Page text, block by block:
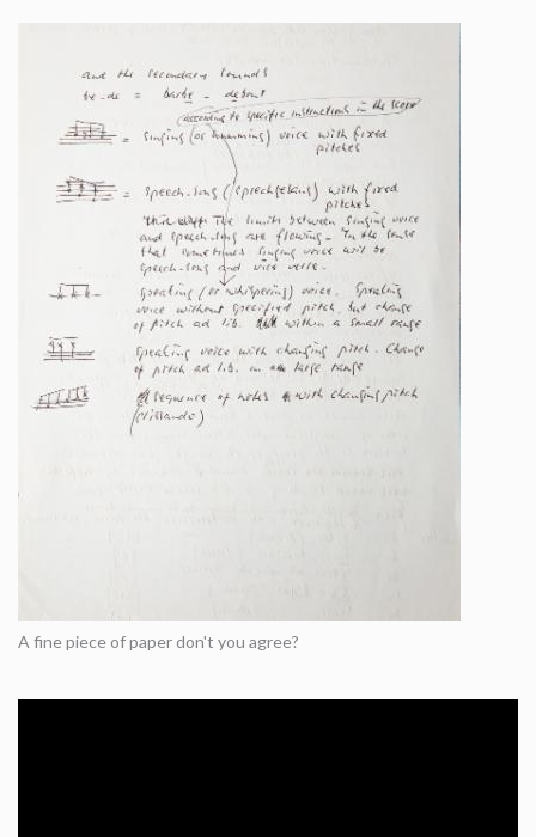
A fine piece of paper don't you agree?